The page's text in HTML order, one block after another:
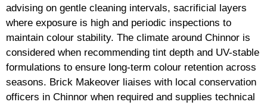
advising on gentle cleaning intervals, sacrificial layers
where exposure is high and periodic inspections to
maintain colour stability. The climate around Chinnor is
considered when recommending tint depth and UV-stable
formulations to ensure long-term colour retention across
seasons. Brick Makeover liaises with local conservation
officers in Chinnor when required and supplies technical